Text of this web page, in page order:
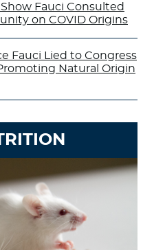
Fauci Consulted
on COVID Origins
Fauci Lied to Congress
Natural Origin